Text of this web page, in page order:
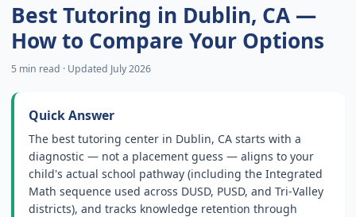
Best Tutoring in Dublin, CA —
How to Compare Your Options
5 min read · Updated July 2026
Quick Answer
The best tutoring center in Dublin, CA starts with a
diagnostic — not a placement guess — aligns to your
child's actual school pathway (including the Integrated
Math sequence used across DUSD, PUSD, and Tri-Valley
districts), and tracks knowledge retention through